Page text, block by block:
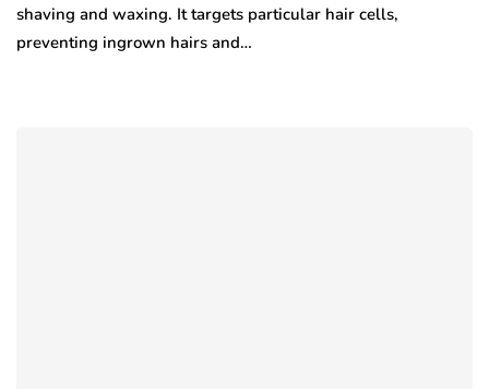
shaving and waxing. It targets particular hair cells,
preventing ingrown hairs and…